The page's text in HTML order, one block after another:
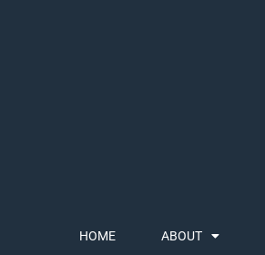
HOME ABOUT